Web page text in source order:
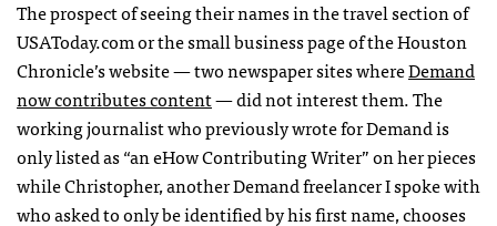
The prospect of seeing their names in the travel section of
USAToday.com or the small business page of the Houston
Chronicle’s website — two newspaper sites whereDemand
now contributes content— did not interest them. The
working journalist who previously wrote for Demand is
only listed as “an eHow Contributing Writer” on her pieces
while Christopher, another Demand freelancer I spoke with
who asked to only be identified by his first name, chooses